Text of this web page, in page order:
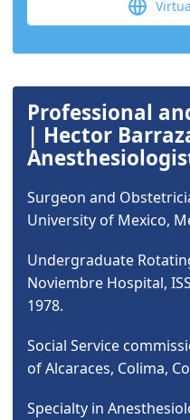
Professional
| Hector
Surgeon and
University of Mexico,
Undergraduate
Noviembre Hospital,
1978.
Social Service
of Alcaraces, Colima,
Specialty in